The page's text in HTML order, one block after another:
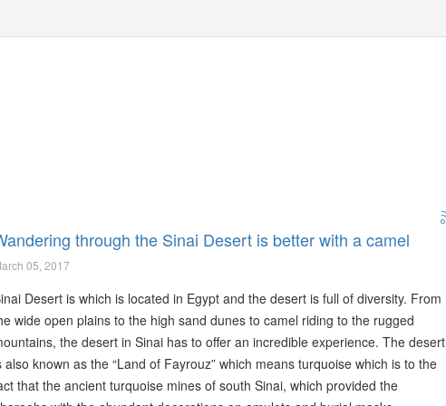
through the Sinai Desert is better with a camel
05, 2017
Desert is which is located in Egypt and the desert is full of diversity. From
wide open plains to the high sand dunes to camel riding to the rugged
the desert in Sinai has to offer an incredible experience. The desert
also known as the “Land of Fayrouz” which means turquoise which is to the
that the ancient turquoise mines of south Sinai, which provided the